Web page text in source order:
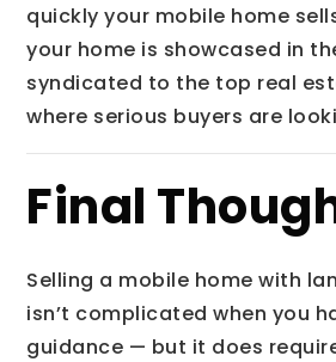
quickly your mobile home
your home is showcased in
syndicated to the top real
where serious buyers are
Final
Selling a mobile home with
isn’t complicated when you
guidance — but it does